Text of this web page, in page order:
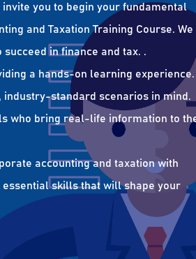
you to begin your fundamental
and Taxation Training Course.
in finance and tax. .
a hands-on learning experience.
standard scenarios in mind.
who bring real-life information to
accounting and taxation with
essential skills that will shape your